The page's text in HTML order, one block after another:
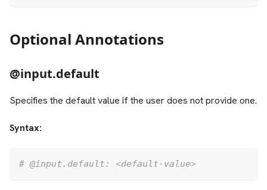
Optional Annotations
@input.default
Specifies the default value if the user does not provide one.
Syntax:
# @input.default: <default-value>